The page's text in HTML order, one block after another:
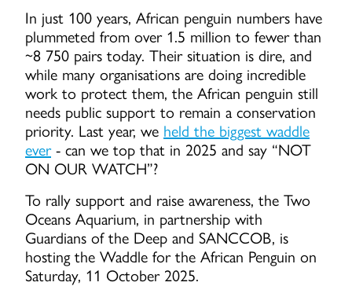
In just 100 years, African penguin numbers have
plummeted from over 1.5 million to fewer than
~8 750 pairs today. Their situation is dire, and
while many organisations are doing incredible
work to protect them, the African penguin still
needs public support to remain a conservation
priority. Last year, we held the biggest waddle
ever- can we top that in 2025 and say “NOT
ON OUR WATCH”?
To rally support and raise awareness, the Two
Oceans Aquarium, in partnership with
Guardians of the Deep and SANCCOB, is
hosting the Waddle for the African Penguin on
Saturday, 11 October 2025.